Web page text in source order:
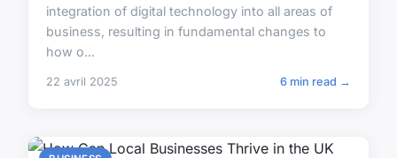
integration of digital technology into all areas of
business, resulting in fundamental changes to
how o...
22 avril 2025 6 min read →